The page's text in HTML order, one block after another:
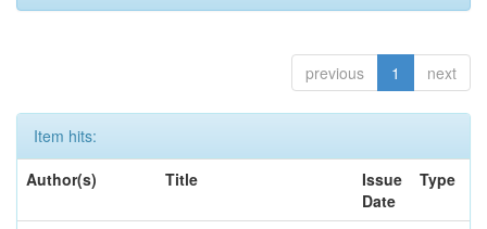
previous 1 next
Item hits:
Author(s)
Title
Issue
Date
Type